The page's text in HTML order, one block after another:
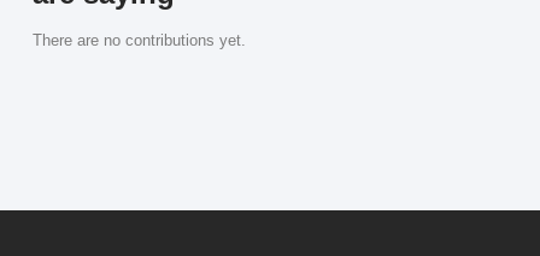
There are no contributions yet.